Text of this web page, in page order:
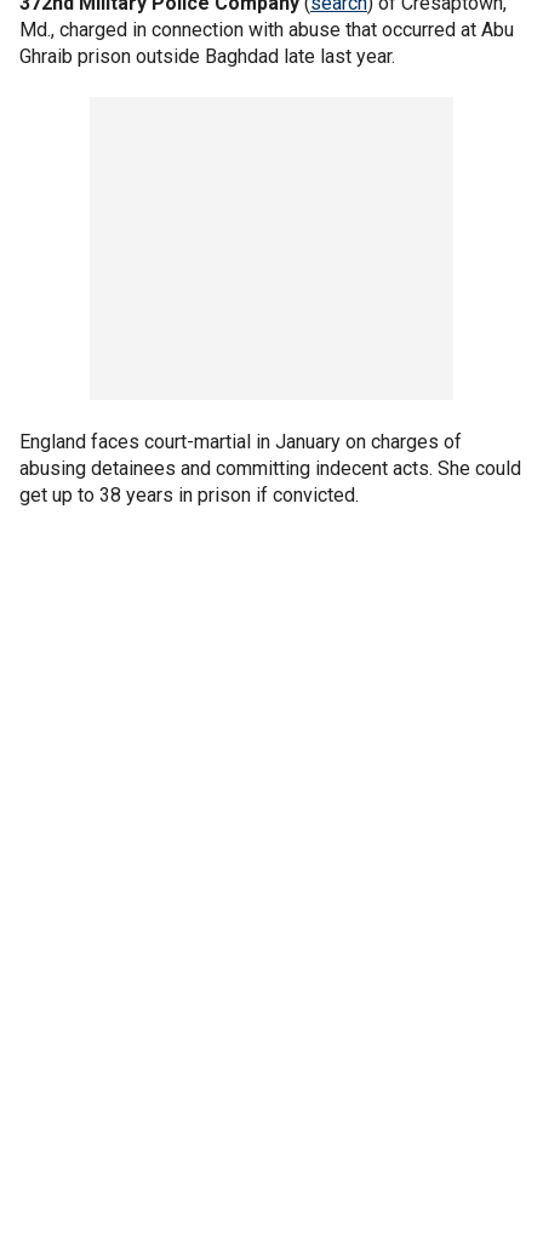
Md., charged in connection with abuse that occurred at Abu
Ghraib prison outside Baghdad late last year.
England faces court-martial in January on charges of
abusing detainees and committing indecent acts. She could
get up to 38 years in prison if convicted.